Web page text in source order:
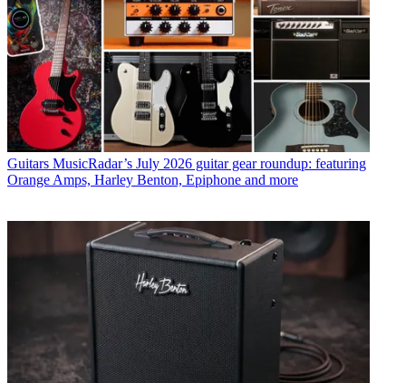
Guitars MusicRadar’s July 2026 guitar gear roundup: featuring
Orange Amps, Harley Benton, Epiphone and more